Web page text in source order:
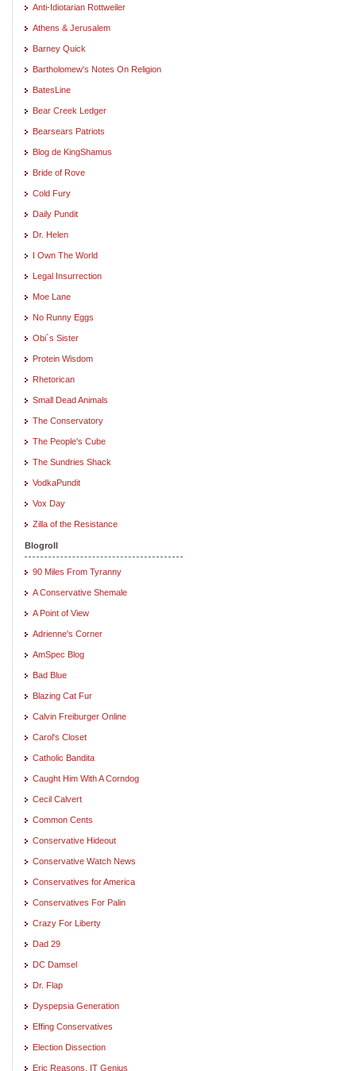
Anti-Idiotarian Rottweiler
Athens & Jerusalem
Barney Quick
Bartholomew's Notes On Religion
BatesLine
Bear Creek Ledger
Bearsears Patriots
Blog de KingShamus
Bride of Rove
Cold Fury
Daily Pundit
Dr. Helen
I Own The World
Legal Insurrection
Moe Lane
No Runny Eggs
Obi`s Sister
Protein Wisdom
Rhetorican
Small Dead Animals
The Conservatory
The People's Cube
The Sundries Shack
VodkaPundit
Vox Day
Zilla of the Resistance
Blogroll
90 Miles From Tyranny
A Conservative Shemale
A Point of View
Adrienne's Corner
AmSpec Blog
Bad Blue
Blazing Cat Fur
Calvin Freiburger Online
Carol's Closet
Catholic Bandita
Caught Him With A Corndog
Cecil Calvert
Common Cents
Conservative Hideout
Conservative Watch News
Conservatives for America
Conservatives For Palin
Crazy For Liberty
Dad 29
DC Damsel
Dr. Flap
Dyspepsia Generation
Effing Conservatives
Election Dissection
Eric Reasons, IT Genius